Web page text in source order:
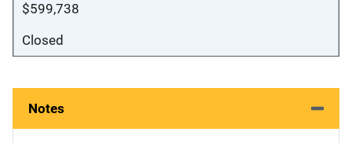
$599,738
Closed
Notes